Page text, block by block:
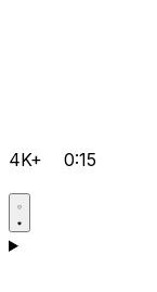
4K+ 0:15